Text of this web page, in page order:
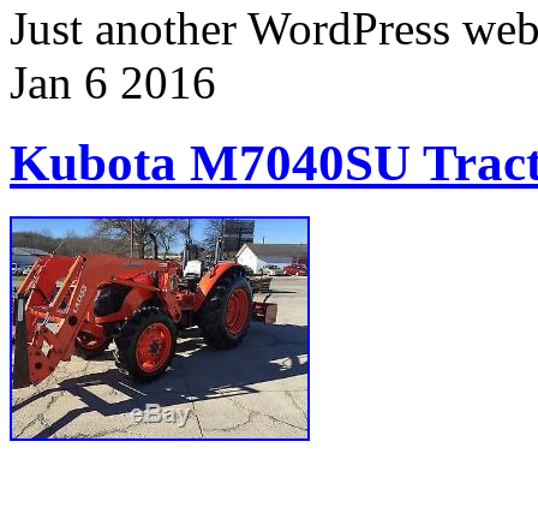
Just another WordPress
Jan 6 2016
Kubota M7040SU